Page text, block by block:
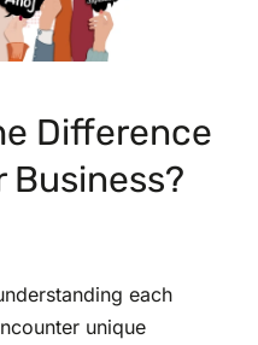
Difference
Business?
each
unique